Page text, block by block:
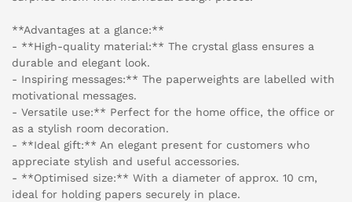
**Advantages at a glance:**
- **High-quality material:** The crystal glass ensures a
durable and elegant look.
- Inspiring messages:** The paperweights are labelled with
motivational messages.
- Versatile use:** Perfect for the home office, the office or
as a stylish room decoration.
- **Ideal gift:** An elegant present for customers who
appreciate stylish and useful accessories.
- **Optimised size:** With a diameter of approx. 10 cm,
ideal for holding papers securely in place.